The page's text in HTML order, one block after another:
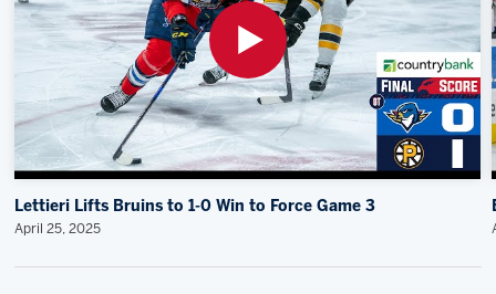
Lettieri Lifts Bruins to 1-0 Win to Force Game 3
April 25, 2025